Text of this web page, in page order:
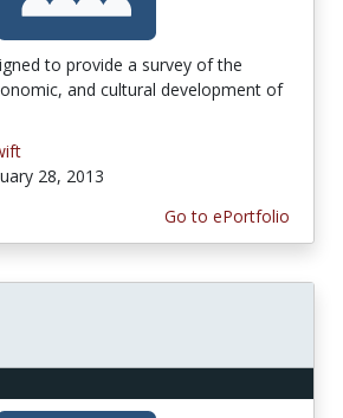
to provide a survey of the
and cultural development of
28, 2013
Go to ePortfolio